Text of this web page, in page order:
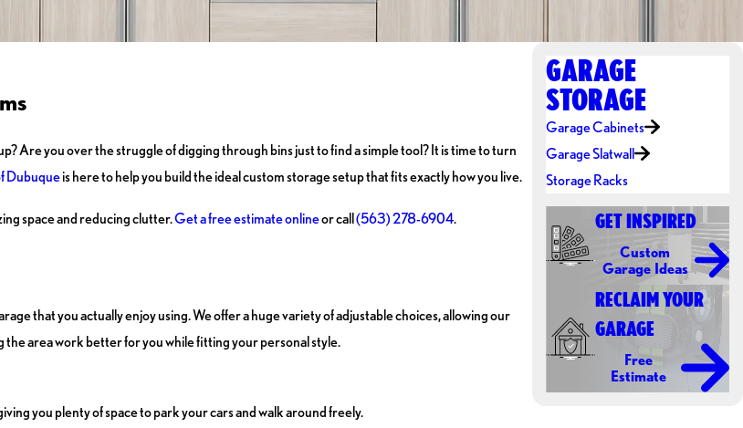
Are you over the struggle of digging through bins just to find a simple tool? It is time to turn
Dubuqueis here to help you build the ideal custom storage setup that fits exactly how you live.
space and reducing clutter.Get a free estimate onlineor call(563) 278-6904.
that you actually enjoy using. We offer a huge variety of adjustable choices, allowing our
the area work better for you while fitting your personal style.
you plenty of space to park your cars and walk around freely.
GARAGE
STORAGE
Garage Cabinets
Garage Slatwall
Storage Racks
GET INSPIRED
Custom
Garage Ideas
RECLAIM YOUR
GARAGE
Free
Estimate